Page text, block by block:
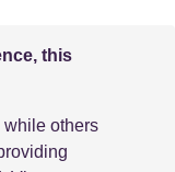
this
while others